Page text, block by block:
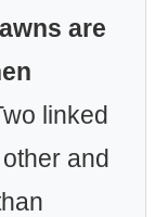
are
linked
and